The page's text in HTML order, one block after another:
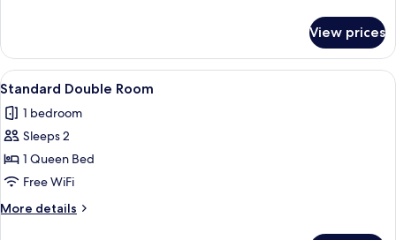
Double
Room
View prices
View
all
photos
for
Standard
Double
Room
A neatly made bed with a pink
3
Standard Double Room
1 bedroom
Sleeps 2
1 Queen Bed
Free WiFi
More details
More